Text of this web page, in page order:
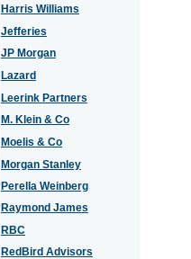
Harris Williams
Jefferies
JP Morgan
Lazard
Leerink Partners
M. Klein & Co
Moelis & Co
Morgan Stanley
Perella Weinberg
Raymond James
RBC
RedBird Advisors